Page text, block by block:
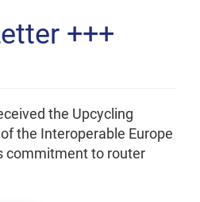
+++
the Upcycling
the Interoperable Europe
commitment to router